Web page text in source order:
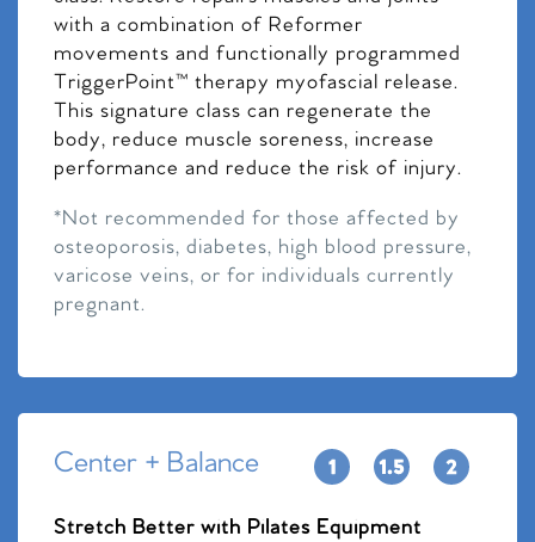
with a combination of Reformer
movements and functionally programmed
TriggerPoint™ therapy myofascial release.
This signature class can regenerate the
body, reduce muscle soreness, increase
performance and reduce the risk of injury.
*Not recommended for those affected by
osteoporosis, diabetes, high blood pressure,
varicose veins, or for individuals currently
pregnant.
Center + Balance
Stretch Better with Pilates Equipment